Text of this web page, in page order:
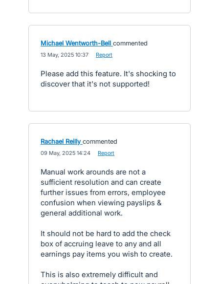
Michael Wentworth-Bell commented
13 May, 2025 10:37 Report
Please add this feature. It's shocking to
discover that it's not supported!
Rachael Reilly commented
09 May, 2025 14:24 Report
Manual work arounds are not a
sufficient resolution and can create
further issues from errors, employee
confusion when viewing payslips &
general additional work.
It should not be hard to add the check
box of accruing leave to any and all
earnings pay items you wish to create.
This is also extremely difficult and